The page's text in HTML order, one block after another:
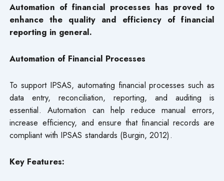
Automation of financial processes has proved to
enhance the quality and efficiency of financial
reporting in general.
Automation of Financial Processes
To support IPSAS, automating financial processes such as
data entry, reconciliation, reporting, and auditing is
essential. Automation can help reduce manual errors,
increase efficiency, and ensure that financial records are
compliant with IPSAS standards (Burgin, 2012).
Key Features: